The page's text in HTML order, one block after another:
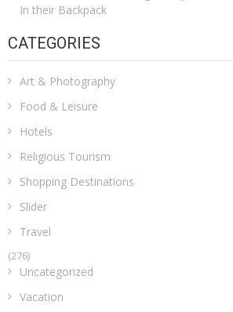
In their Backpack
CATEGORIES
Art & Photography
Food & Leisure
Hotels
Religious Tourism
Shopping Destinations
Slider
Travel
(276)
Uncategorized
Vacation